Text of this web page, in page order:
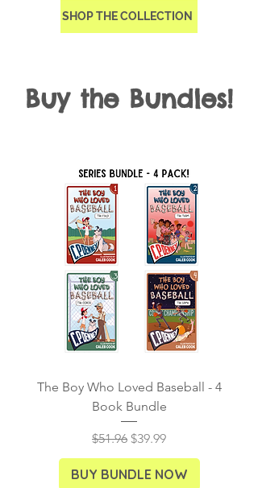
SHOP THE COLLECTION
Buy the Bundles!
The Boy Who Loved Baseball - 4
Book Bundle
Regular Price
$51.96 Sale Price
$39.99
BUY BUNDLE NOW